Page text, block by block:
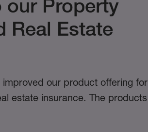
our Property
Real Estate
our product offering for
estate insurance. The products